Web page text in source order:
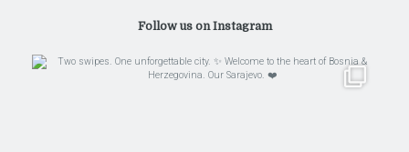
Follow us on Instagram